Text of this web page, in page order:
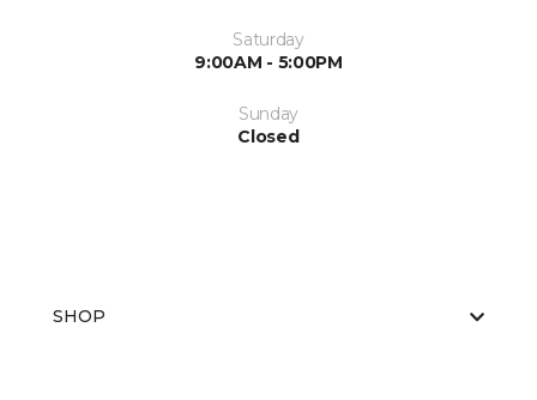
Saturday
9:00AM - 5:00PM
Sunday
Closed
SHOP